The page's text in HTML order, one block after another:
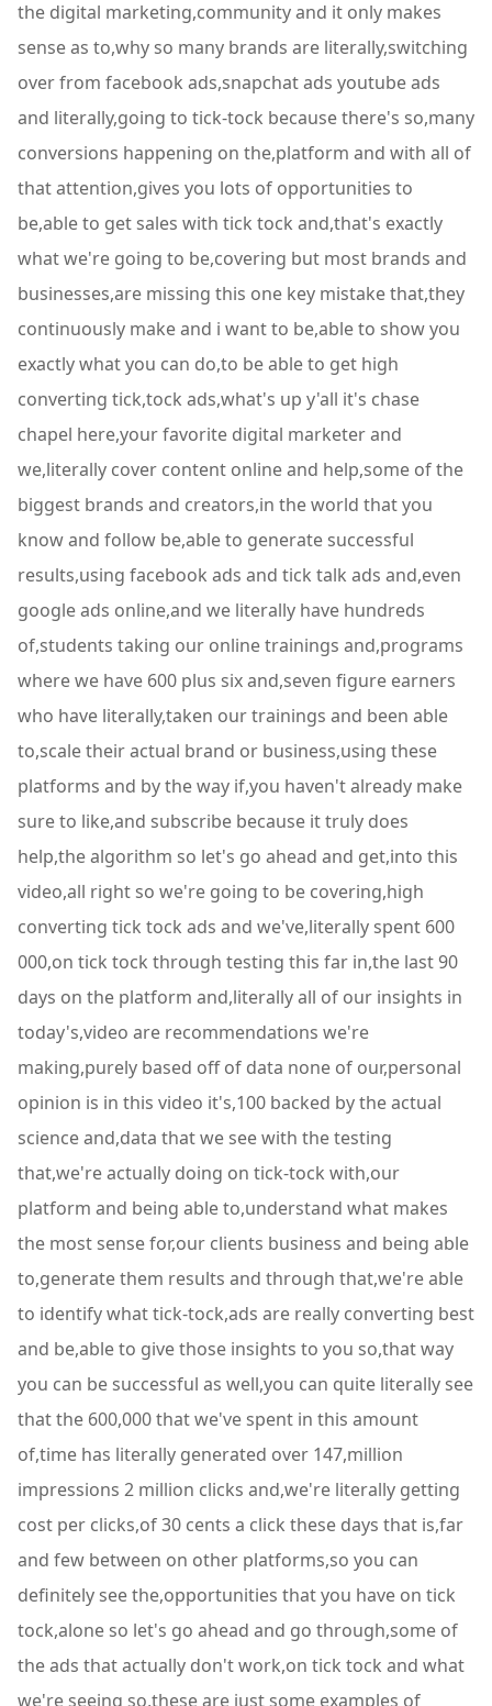
the digital marketing,community and it only makes
sense as to,why so many brands are literally,switching
over from facebook ads,snapchat ads youtube ads
and literally,going to tick-tock because there's so,many
conversions happening on the,platform and with all of
that attention,gives you lots of opportunities to
be,able to get sales with tick tock and,that's exactly
what we're going to be,covering but most brands and
businesses,are missing this one key mistake that,they
continuously make and i want to be,able to show you
exactly what you can do,to be able to get high
converting tick,tock ads,what's up y'all it's chase
chapel here,your favorite digital marketer and
we,literally cover content online and help,some of the
biggest brands and creators,in the world that you
know and follow be,able to generate successful
results,using facebook ads and tick talk ads and,even
google ads online,and we literally have hundreds
of,students taking our online trainings and,programs
where we have 600 plus six and,seven figure earners
who have literally,taken our trainings and been able
to,scale their actual brand or business,using these
platforms and by the way if,you haven't already make
sure to like,and subscribe because it truly does
help,the algorithm so let's go ahead and get,into this
video,all right so we're going to be covering,high
converting tick tock ads and we've,literally spent 600
000,on tick tock through testing this far in,the last 90
days on the platform and,literally all of our insights in
today's,video are recommendations we're
making,purely based off of data none of our,personal
opinion is in this video it's,100 backed by the actual
science and,data that we see with the testing
that,we're actually doing on tick-tock with,our
platform and being able to,understand what makes
the most sense for,our clients business and being able
to,generate them results and through that,we're able
to identify what tick-tock,ads are really converting best
and be,able to give those insights to you so,that way
you can be successful as well,you can quite literally see
that the 600,000 that we've spent in this amount
of,time has literally generated over 147,million
impressions 2 million clicks and,we're literally getting
cost per clicks,of 30 cents a click these days that is,far
and few between on other platforms,so you can
definitely see the,opportunities that you have on tick
tock,alone so let's go ahead and go through,some of
the ads that actually don't work,on tick tock and what
we're seeing so,these are just some examples of